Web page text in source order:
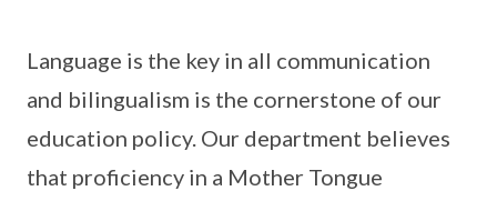
Language is the key in all communication
and bilingualism is the cornerstone of our
education policy. Our department believes
that proficiency in a Mother Tongue